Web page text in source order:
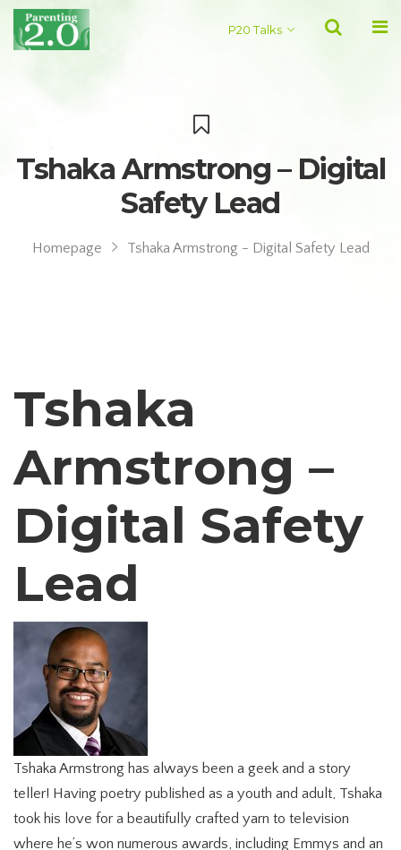
P20 Talks
Tshaka Armstrong – Digital
Safety Lead
Homepage Tshaka Armstrong - Digital Safety Lead
Tshaka
Armstrong –
Digital Safety
Lead
Tshaka Armstrong has always been a geek and a story
teller! Having poetry published as a youth and adult, Tshaka
took his love for a beautifully crafted yarn to television
where he’s won numerous awards, including Emmys and an